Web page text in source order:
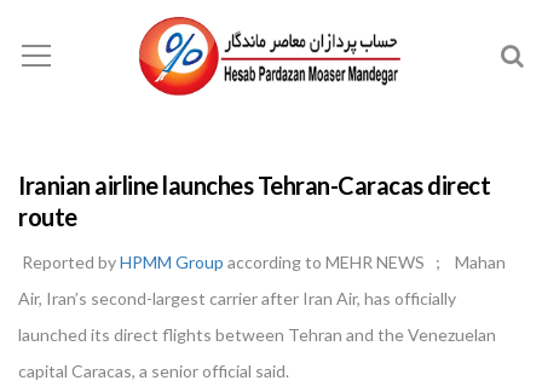
Iranian airline launches Tehran-Caracas direct
route
Reported byHPMM Group according to MEHR NEWS ; Mahan
Air, Iran’s second-largest carrier after Iran Air, has officially
launched its direct flights between Tehran and the Venezuelan
capital Caracas, a senior official said.